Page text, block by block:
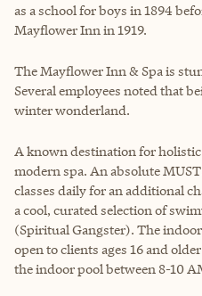
as a school for boys in 1894
Mayflower Inn in 1919.
The Mayflower Inn & Spa is
Several employees noted that
winter wonderland.
A known destination for
modern spa. An absolute
classes daily for an additional
a cool, curated selection of
(Spiritual Gangster). The
open to clients ages 16 and
the indoor pool between 8-10